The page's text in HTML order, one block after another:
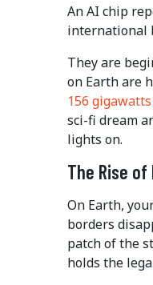
An AI chip
international
They are
on Earth are
156 gigawatts
sci-fi dream
lights on.
The Rise of
On Earth,
borders
patch of the
holds the